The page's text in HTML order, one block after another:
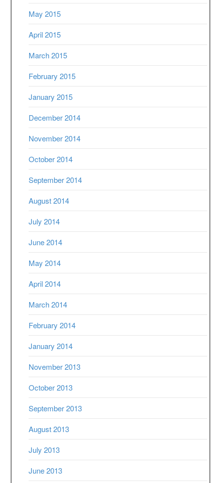
May 2015
April 2015
March 2015
February 2015
January 2015
December 2014
November 2014
October 2014
September 2014
August 2014
July 2014
June 2014
May 2014
April 2014
March 2014
February 2014
January 2014
November 2013
October 2013
September 2013
August 2013
July 2013
June 2013